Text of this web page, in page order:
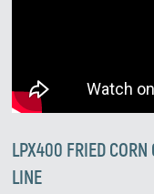
LPX400 FRIED
LINE